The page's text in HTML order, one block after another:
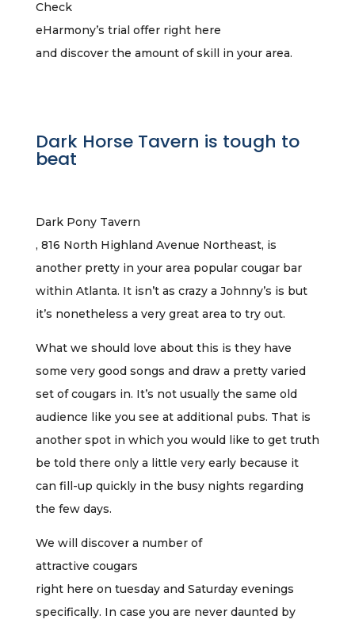
Check
eHarmony’s trial offer right here
and discover the amount of skill in your area.
Dark Horse Tavern is tough to
beat
Dark Pony Tavern
, 816 North Highland Avenue Northeast, is
another pretty in your area popular cougar bar
within Atlanta. It isn’t as crazy a Johnny’s is but
it’s nonetheless a very great area to try out.
What we should love about this is they have
some very good songs and draw a pretty varied
set of cougars in. It’s not usually the same old
audience like you see at additional pubs. That is
another spot in which you would like to get truth
be told there only a little very early because it
can fill-up quickly in the busy nights regarding
the few days.
We will discover a number of
attractive cougars
right here on tuesday and Saturday evenings
specifically. In case you are never daunted by